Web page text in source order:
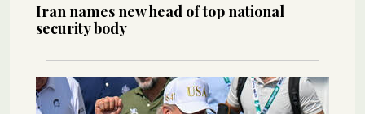
Iran names new head of top national
security body